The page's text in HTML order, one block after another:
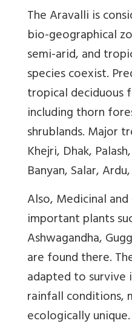
The Aravalli is
bio-geographical
semi-arid, and
species coexist.
tropical deciduous
including thorn
shrublands. Major
Khejri, Dhak,
Banyan, Salar,
Also, Medicinal
important plants
Ashwagandha,
are found there.
adapted to
rainfall conditions,
ecologically unique.